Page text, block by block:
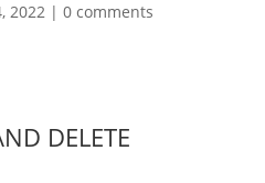
2022| 0 comments
DELETE